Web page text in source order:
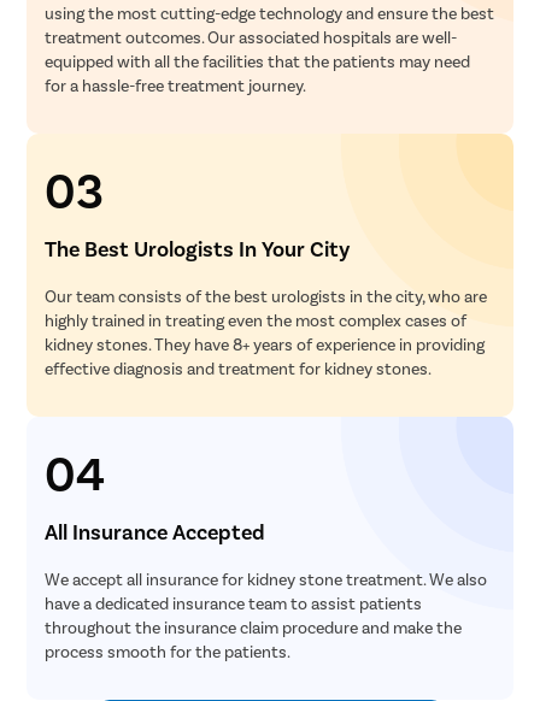
using the most cutting-edge technology and ensure the best
treatment outcomes. Our associated hospitals are well-
equipped with all the facilities that the patients may need
for a hassle-free treatment journey.
03
The Best Urologists In Your City
Our team consists of the best urologists in the city, who are
highly trained in treating even the most complex cases of
kidney stones. They have 8+ years of experience in providing
effective diagnosis and treatment for kidney stones.
04
All Insurance Accepted
We accept all insurance for kidney stone treatment. We also
have a dedicated insurance team to assist patients
throughout the insurance claim procedure and make the
process smooth for the patients.